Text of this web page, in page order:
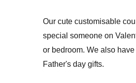
Our cute customisable
special someone on
or bedroom. We also
Father's day gifts.